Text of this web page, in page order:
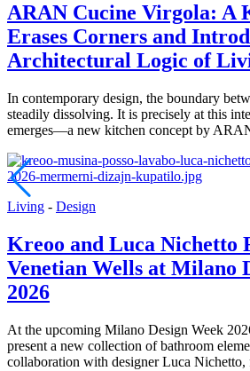
ARAN Cucine Virgola: A
Erases Corners and
Architectural Logic of
In contemporary design, the boundary
steadily dissolving. It is precisely at this
emerges—a new kitchen concept by
Living - Design
Kreoo and Luca Nichetto
Venetian Wells at Milano
2026
At the upcoming Milano Design Week
present a new collection of bathroom
collaboration with designer Luca